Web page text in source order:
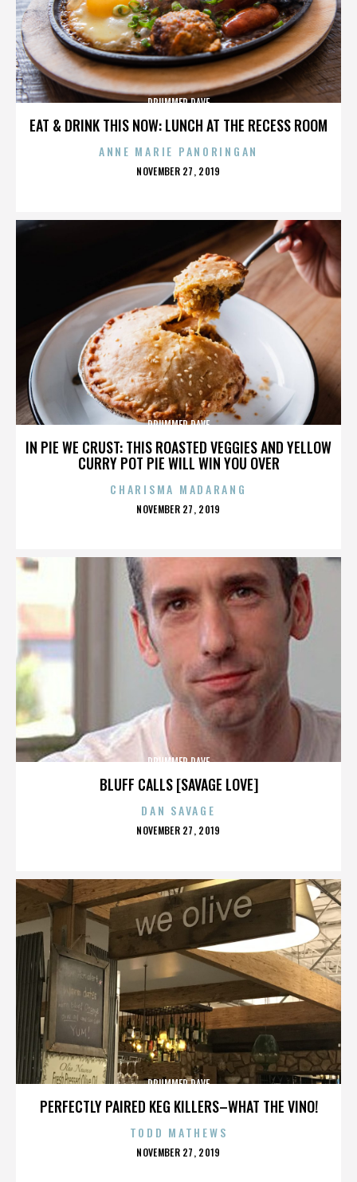
EAT & DRINK THIS NOW: LUNCH AT THE RECESS ROOM
DRUMMER DAVE
ANNE MARIE PANORINGAN
POSTED
NOVEMBER 27, 2019
IN PIE WE CRUST: THIS ROASTED VEGGIES AND YELLOW
CURRY POT PIE WILL WIN YOU OVER
DRUMMER DAVE
CHARISMA MADARANG
POSTED
NOVEMBER 27, 2019
BLUFF CALLS [SAVAGE LOVE]
DRUMMER DAVE
DAN SAVAGE
POSTED
NOVEMBER 27, 2019
PERFECTLY PAIRED KEG KILLERS–WHAT THE VINO!
DRUMMER DAVE
TODD MATHEWS
POSTED
NOVEMBER 27, 2019